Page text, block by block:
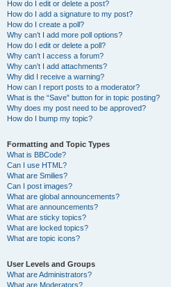
How do I edit or delete a post?
How do I add a signature to my post?
How do I create a poll?
Why can’t I add more poll options?
How do I edit or delete a poll?
Why can’t I access a forum?
Why can’t I add attachments?
Why did I receive a warning?
How can I report posts to a moderator?
What is the “Save” button for in topic posting?
Why does my post need to be approved?
How do I bump my topic?
Formatting and Topic Types
What is BBCode?
Can I use HTML?
What are Smilies?
Can I post images?
What are global announcements?
What are announcements?
What are sticky topics?
What are locked topics?
What are topic icons?
User Levels and Groups
What are Administrators?
What are Moderators?